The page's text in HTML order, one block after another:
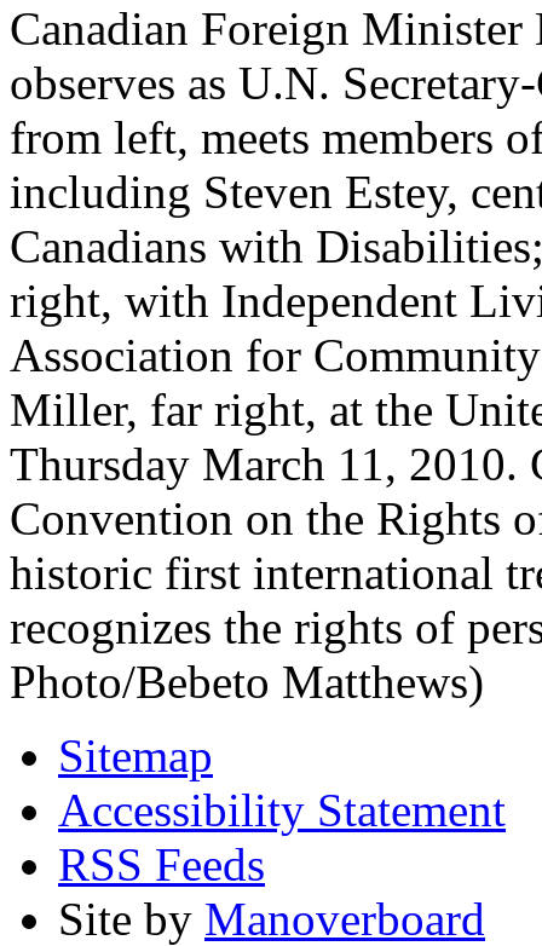
Canadian Foreign
observes as U.N.
from left, meets members
including Steven Estey,
Canadians with
right, with Independent
Association for
Miller, far right, at the
Thursday March 11, 2010.
Convention on the Rights
historic first international
recognizes the rights of
Photo/Bebeto Matthews)
Sitemap
Accessibility Statement
RSS Feeds
Site by Manoverboard